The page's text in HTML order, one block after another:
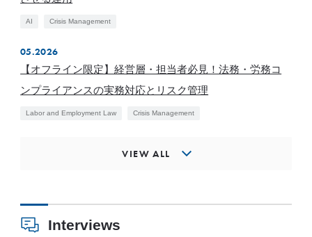
AI Crisis Management
05.2026
【オフライン限定】経営層・担当者必見！法務・労務コ
ンプライアンスの実務対応とリスク管理
Labor and Employment Law Crisis Management
VIEW ALL
Interviews